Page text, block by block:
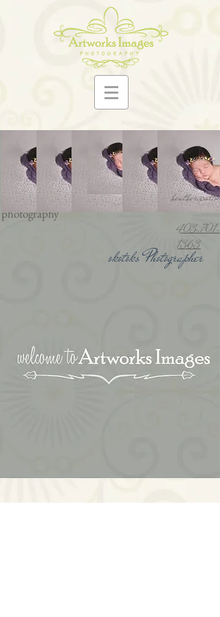
www.artworksimages.cafamily photos best
photographer family photographer okotoks
photographer okotoks newborn
photographer artworks images
photography
403-701-
1363
okotoks Photographer